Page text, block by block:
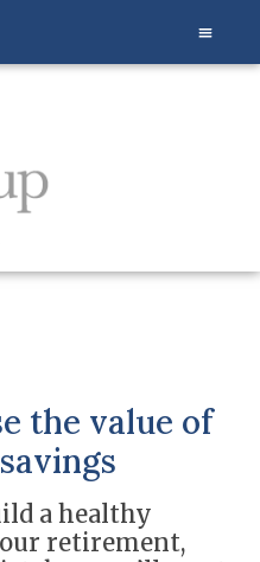
the value of
a healthy
retirement,